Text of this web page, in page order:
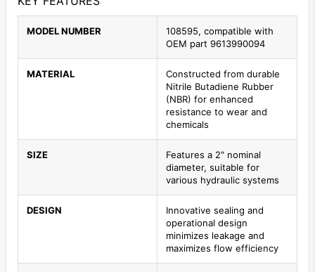
MODEL NUMBER
108595, compatible with
OEM part 9613990094
MATERIAL
Constructed from durable
Nitrile Butadiene Rubber
(NBR) for enhanced
resistance to wear and
chemicals
SIZE
Features a 2" nominal
diameter, suitable for
various hydraulic systems
DESIGN
Innovative sealing and
operational design
minimizes leakage and
maximizes flow efficiency